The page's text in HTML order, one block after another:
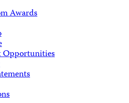
Awards
Opportunities